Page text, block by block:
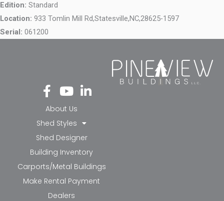
Edition: Standard
Location: 933 Tomlin Mill Rd,Statesville,NC,28625-1597
Serial: 061200
Fa
ce
bo
ok
-f
Yo
ut
ub
e
Li
nk
in-
in
About Us
Shed Styles
Shed Designer
Building Inventory
Carports/Metal Buildings
Make Rental Payment
Dealers